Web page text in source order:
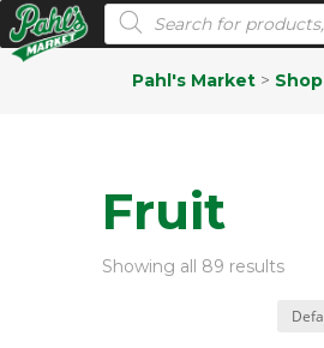
Products search
Pahl's Market > Shop
Fruit
Showing all 89 results